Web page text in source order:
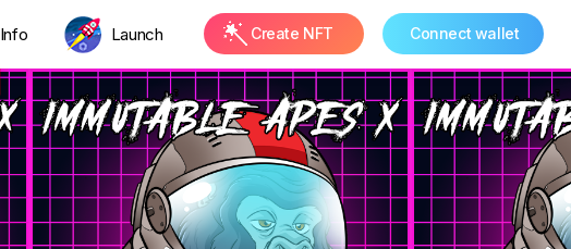
Info Launch Create NFT Connect wallet